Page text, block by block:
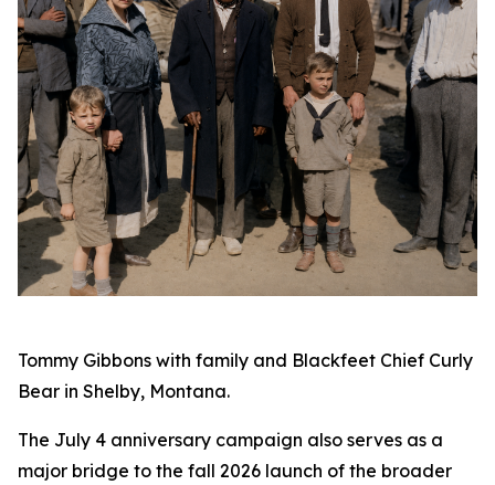
Tommy Gibbons with family and Blackfeet Chief Curly
Bear in Shelby, Montana.
The July 4 anniversary campaign also serves as a
major bridge to the fall 2026 launch of the broader